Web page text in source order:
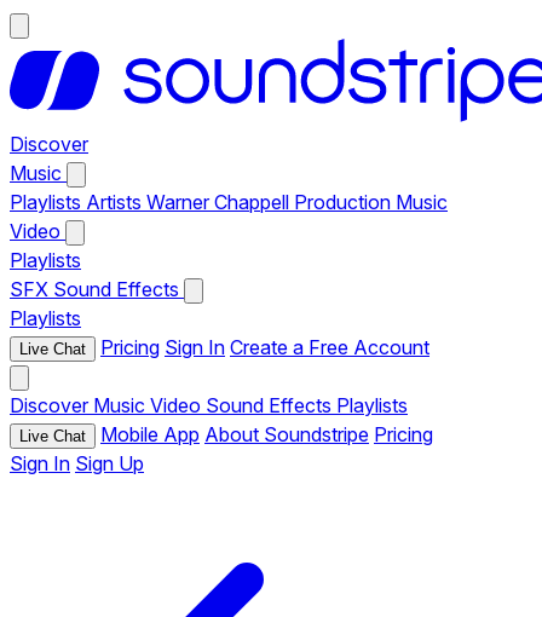
Discover
Music
Playlists Artists Warner Chappell Production Music
Video
Playlists
SFX Sound Effects
Playlists
Live Chat Pricing Sign In Create a Free Account
Discover Music Video Sound Effects Playlists
Live Chat Mobile App About Soundstripe Pricing
Sign In Sign Up